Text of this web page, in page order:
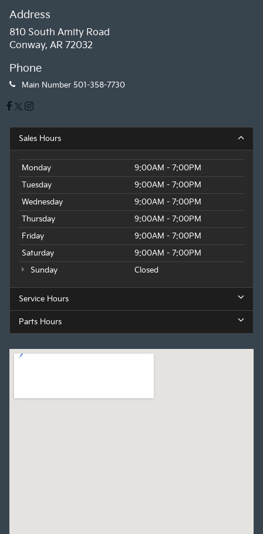
Address
810 South Amity Road
Conway, AR 72032
Phone
Main Number 501-358-7730
Sales Hours
Monday
9:00AM - 7:00PM
Tuesday
9:00AM - 7:00PM
Wednesday
9:00AM - 7:00PM
Thursday
9:00AM - 7:00PM
Friday
9:00AM - 7:00PM
Saturday
9:00AM - 7:00PM
Sunday
Closed
Service Hours
Parts Hours